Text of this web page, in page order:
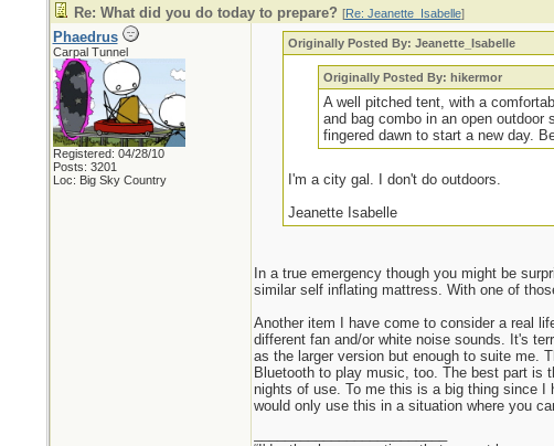
Re: What did you do today to prepare? [Re: Jeanette_Isabelle]
Phaedrus
Carpal Tunnel
Registered: 04/28/10
Posts: 3201
Loc: Big Sky Country
Originally Posted By: Jeanette_Isabelle
Originally Posted By: hikermor
A well pitched tent, with a
and bag combo in an open
fingered dawn to start a new day.
I'm a city gal. I don't do outdoors.
Jeanette Isabelle
In a true emergency though you might be
similar self inflating mattress. With one of
Another item I have come to consider a real
different fan and/or white noise sounds. It's
as the larger version but enough to suite me.
Bluetooth to play music, too. The best part is
nights of use. To me this is a big thing since I
would only use this in a situation where you